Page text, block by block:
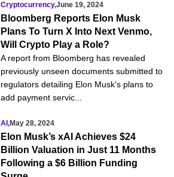
Cryptocurrency,June 19, 2024
Bloomberg Reports Elon Musk
Plans To Turn X Into Next Venmo,
Will Crypto Play a Role?
A report from Bloomberg has revealed
previously unseen documents submitted to
regulators detailing Elon Musk’s plans to
add payment servic...
AI ,May 28, 2024
Elon Musk’s xAI Achieves $24
Billion Valuation in Just 11 Months
Following a $6 Billion Funding